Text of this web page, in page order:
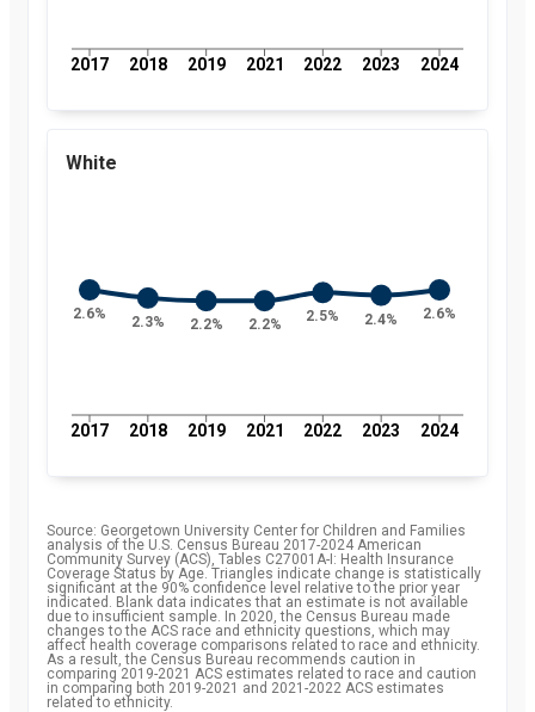
2017 2018 2019 2021 2022 2023 2024
White
2017 2018 2019 2021 2022 2023 2024
2.6% 2.3% 2.2% 2.2% 2.5% 2.4% 2.6%
Source: Georgetown University Center for Children and Families
analysis of the U.S. Census Bureau 2017-2024 American
Community Survey (ACS), Tables C27001A-I: Health Insurance
Coverage Status by Age. Triangles indicate change is statistically
significant at the 90% confidence level relative to the prior year
indicated. Blank data indicates that an estimate is not available
due to insufficient sample. In 2020, the Census Bureau made
changes to the ACS race and ethnicity questions, which may
affect health coverage comparisons related to race and ethnicity.
As a result, the Census Bureau recommends caution in
comparing 2019-2021 ACS estimates related to race and caution
in comparing both 2019-2021 and 2021-2022 ACS estimates
related to ethnicity.